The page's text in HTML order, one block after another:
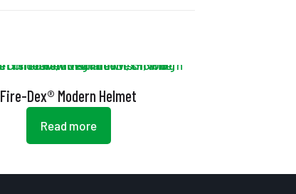
Fire-Dex® Modern Helmet
Read more